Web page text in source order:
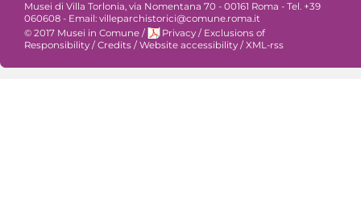
Musei di Villa Torlonia, via Nomentana 70 - 00161 Roma - Tel. +39
060608 - Email: villeparchistorici@comune.roma.it
© 2017 Musei in Comune / Privacy / Exclusions of
Responsibility / Credits / Website accessibility / XML-rss